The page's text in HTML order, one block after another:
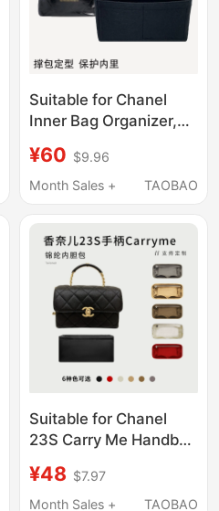
Suitable for Chanel
Inner Bag Organizer,
Handbag Liner,
Lightweight Storage
¥60 $9.96
Month Sales +
TAOBAO
Suitable for Chanel
23S Carry Me Handbag
Storage Inner Bag
Lightweight
¥48 $7.97
Month Sales +
TAOBAO